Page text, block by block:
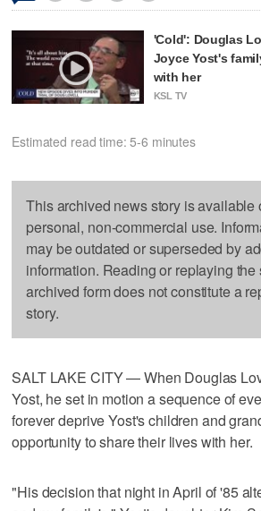
'Cold': Douglas
Joyce Yost's
with her
KSL TV
Estimated read time: 5-6 minutes
This archived news story is available
personal, non-commercial use.
may be outdated or superseded by
information. Reading or replaying the
archived form does not constitute a
story.
SALT LAKE CITY — When Douglas
Yost, he set in motion a sequence of
forever deprive Yost's children and
opportunity to share their lives with her.
"His decision that night in April of '85